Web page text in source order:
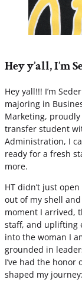
Hey y’all, I’m
Hey yall!!! I’m
majoring in
Marketing, proudly
transfer student
Administration, I
ready for a fresh
more.
HT didn’t just
out of my shell
moment I arrived,
staff, and uplifting
into the woman I
grounded in
I’ve had the
shaped my journey: